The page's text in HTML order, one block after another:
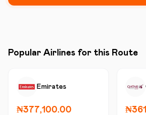
Popular Airlines for this Route
Emirates
₦377,100.00